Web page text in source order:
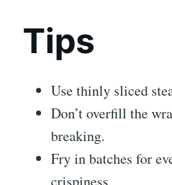
Tips
Use thinly sliced
Don’t overfill the
breaking.
Fry in batches for
crispiness.